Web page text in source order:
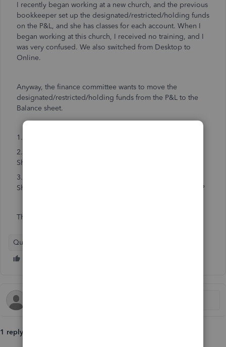
I recently began working at a new church, and the previous
bookkeeper set up the designated/restricted/holding funds
on the P&L, and she has classes for each account. When I
began working at this church, I received no training, and I
was very confused. We also switched from Desktop to
Online.
Anyway, the finance committee wants to move the
designated/restricted/holding funds from the P&L to the
Balance sheet.
1. Can I use the reclassifying tool to do this?
2. Or can I move the account from the P&L to the Balance
Sheet?
3. Or should I create brand new accounts on the Balance
Sheet and create journal entries with the current balances?
Thanks
QuickBooks Online
1 reply